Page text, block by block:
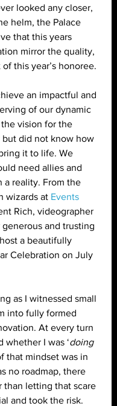
looked any closer,
helm, the Palace
that this years
mirror the quality,
this year’s honoree.
an impactful and
of our dynamic
vision for the
did not know how
it to life. We
need allies and
a reality. From the
wizards at Events
Rich, videographer
and trusting
a beautifully
Celebration on July
as I witnessed small
into fully formed
At every turn
whether I was ‘doing
that mindset was in
no roadmap, there
than letting that scare
and took the risk.